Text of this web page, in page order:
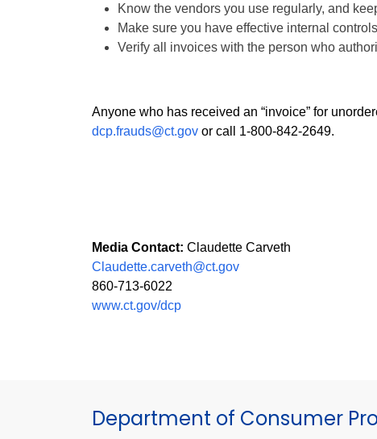
Know the vendors you use regularly, and
Make sure you have effective internal
Verify all invoices with the person who
Anyone who has received an “invoice” for
dcp.frauds@ct.gov or call 1-800-842-2649.
Media Contact: Claudette Carveth
Claudette.carveth@ct.gov
860-713-6022
www.ct.gov/dcp
Department of Consumer